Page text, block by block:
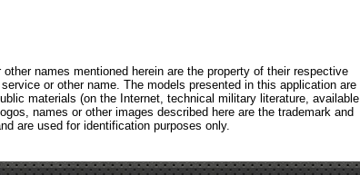
names mentioned herein are the property of their respective
or other name. The models presented in this application are
materials (on the Internet, technical military literature, available
names or other images described here are the trademark and
are used for identification purposes only.